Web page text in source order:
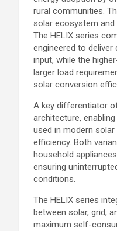
rural communities.
solar ecosystem
The HELIX series
engineered to
input, while the
larger load
solar conversion
A key differentiator
architecture,
used in modern
efficiency. Both
household
ensuring
conditions.
The HELIX series
between solar, grid,
maximum self-